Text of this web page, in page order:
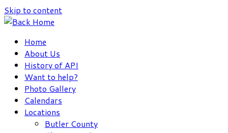
Skip to content
Home
About Us
History of API
Want to help?
Photo Gallery
Calendars
Locations
Butler County